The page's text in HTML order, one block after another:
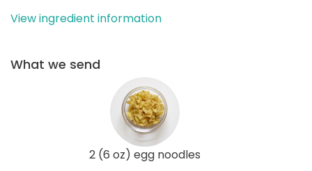
View ingredient information
What we send
2 (6 oz) egg noodles